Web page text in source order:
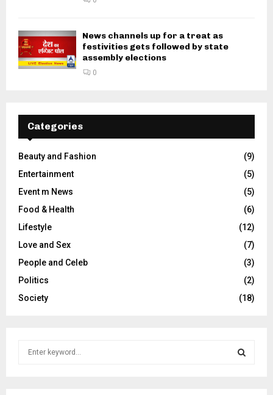
News channels up for a treat as
festivities gets followed by state
assembly elections
0
Categories
Beauty and Fashion
(9)
Entertainment
(5)
Event m News
(5)
Food & Health
(6)
Lifestyle
(12)
Love and Sex
(7)
People and Celeb
(3)
Politics
(2)
Society
(18)